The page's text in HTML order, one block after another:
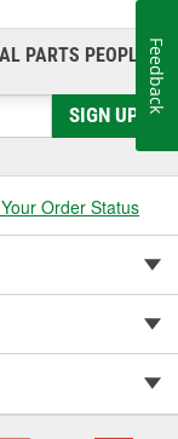
PARTS PEOPLE®
SIGN UP
Order Status
Feedback